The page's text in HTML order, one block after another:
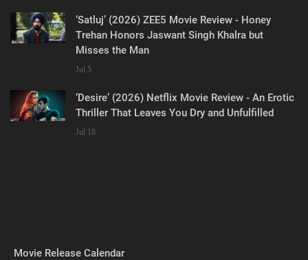
‘Satluj’ (2026) ZEE5 Movie Review - Honey
Trehan Honors Jaswant Singh Khalra but
Misses the Man
Jul 5
‘Desire’ (2026) Netflix Movie Review - An Erotic
Thriller That Leaves You Dry and Unfulfilled
Jul 18
Movie Release Calendar